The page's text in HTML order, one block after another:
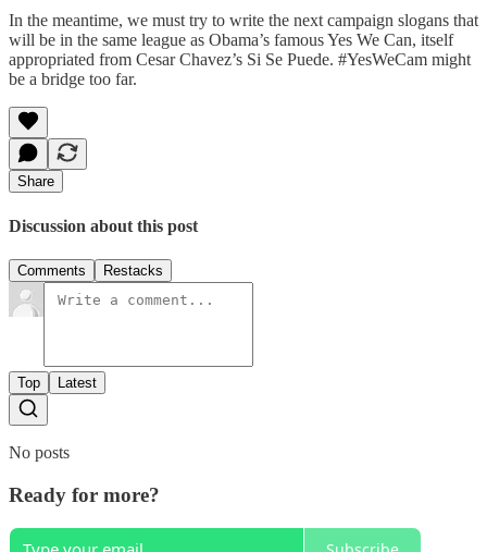
In the meantime, we must try to write the next campaign slogans that
will be in the same league as Obama’s famous Yes We Can, itself
appropriated from Cesar Chavez’s Si Se Puede. #YesWeCam might
be a bridge too far.
Share
Discussion about this post
Comments Restacks
Top Latest
No posts
Ready for more?